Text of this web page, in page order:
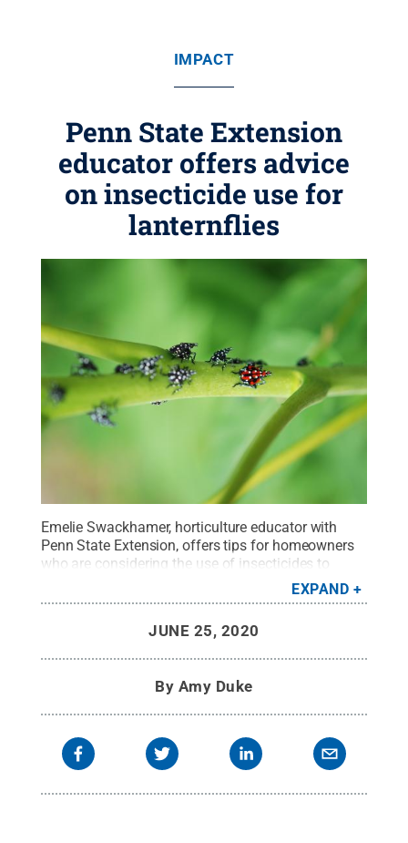
IMPACT
Penn State Extension
educator offers advice
on insecticide use for
lanternflies
Emelie Swackhamer, horticulture educator with
Penn State Extension, offers tips for homeowners
who are considering the use of insecticides to
Credit:
Pennsylvania Department of Agriculture.All
EXPAND
JUNE 25, 2020
By Amy Duke